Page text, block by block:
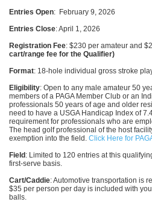
Entries Open: February 9, 2026
Entries Close: April 1, 2026
Registration Fee: $230 per amateur and
cart/range fee for the Qualifier)
Format: 18-hole individual gross stroke
Eligibility: Open to any male amateur 50
members of a PAGA Member Club or an
professionals 50 years of age and older
need to have a USGA Handicap Index of
requirement for professionals who are
The head golf professional of the host
exemption into the field. Click Here for
Field : Limited to 120 entries at this
first-serve basis.
Cart/Caddie: Automotive transportation is
$35 per person per day is included with
balls.